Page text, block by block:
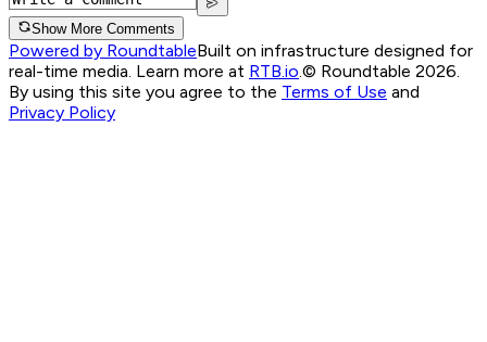
Show More Comments
Powered by RoundtableBuilt on infrastructure designed for
real-time media. Learn more at RTB.io.© Roundtable 2026.
By using this site you agree to the Terms of Use and
Privacy Policy